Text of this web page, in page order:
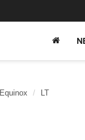
Equinox LT